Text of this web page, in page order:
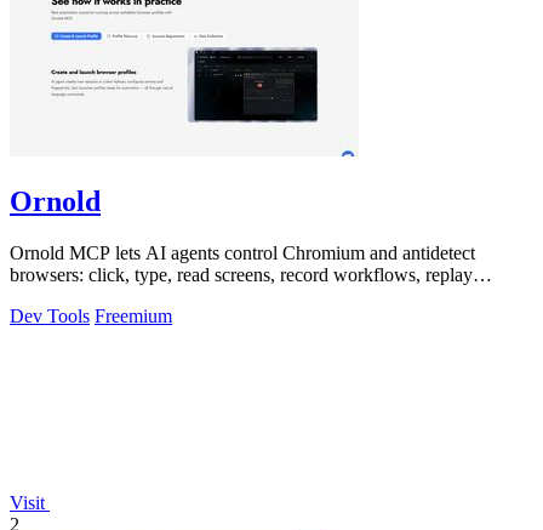
Ornold
Ornold MCP lets AI agents control Chromium and antidetect
browsers: click, type, read screens, record workflows, replay
Dev Tools Freemium
Visit
2